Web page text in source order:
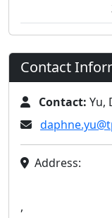
Contact
Contact: Yu,
Address:
,